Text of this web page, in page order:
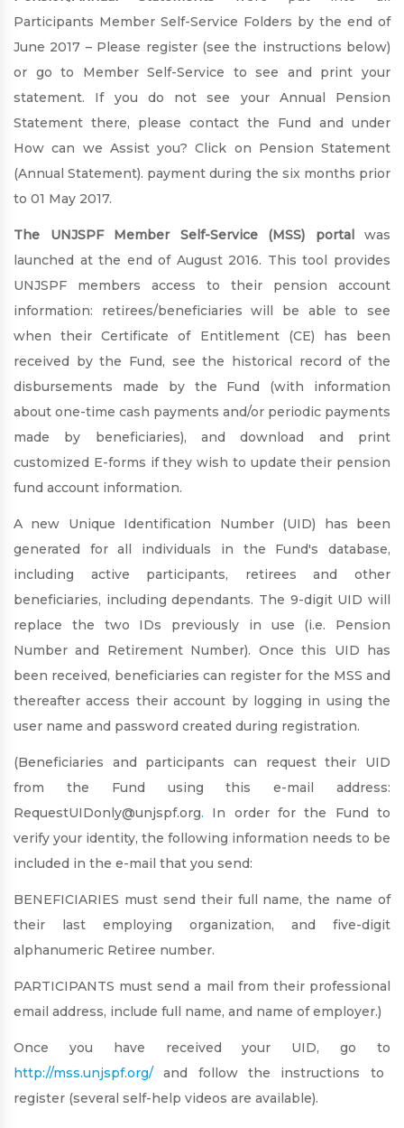
Participants Member Self-Service Folders by the end of
June 2017 – Please register (see the instructions below)
or go to Member Self-Service to see and print your
statement. If you do not see your Annual Pension
Statement there, please contact the Fund and under
How can we Assist you? Click on Pension Statement
(Annual Statement). payment during the six months prior
to 01 May 2017.
The UNJSPF Member Self-Service (MSS) portalwas
launched at the end of August 2016. This tool provides
UNJSPF members access to their pension account
information: retirees/beneficiaries will be able to see
when their Certificate of Entitlement (CE) has been
received by the Fund, see the historical record of the
disbursements made by the Fund (with information
about one-time cash payments and/or periodic payments
made by beneficiaries), and download and print
customized E-forms if they wish to update their pension
fund account information.
A new Unique Identification Number (UID) has been
generated for all individuals in the Fund's database,
including active participants, retirees and other
beneficiaries, including dependants. The 9-digit UID will
replace the two IDs previously in use (i.e. Pension
Number and Retirement Number). Once this UID has
been received, beneficiaries can register for the MSS and
thereafter access their account by logging in using the
user name and password created during registration.
(Beneficiaries and participants can request their UID
from the Fund using this e-mail address:
RequestUIDonly@unjspf.org. In order for the Fund to
verify your identity, the following information needs to be
included in the e-mail that you send:
BENEFICIARIES must send their full name, the name of
their last employing organization, and five-digit
alphanumeric Retiree number.
PARTICIPANTS must send a mail from their professional
email address, include full name, and name of employer.)
Once you have received your UID, go to
http://mss.unjspf.org/and follow the instructions to
register (several self-help videos are available).